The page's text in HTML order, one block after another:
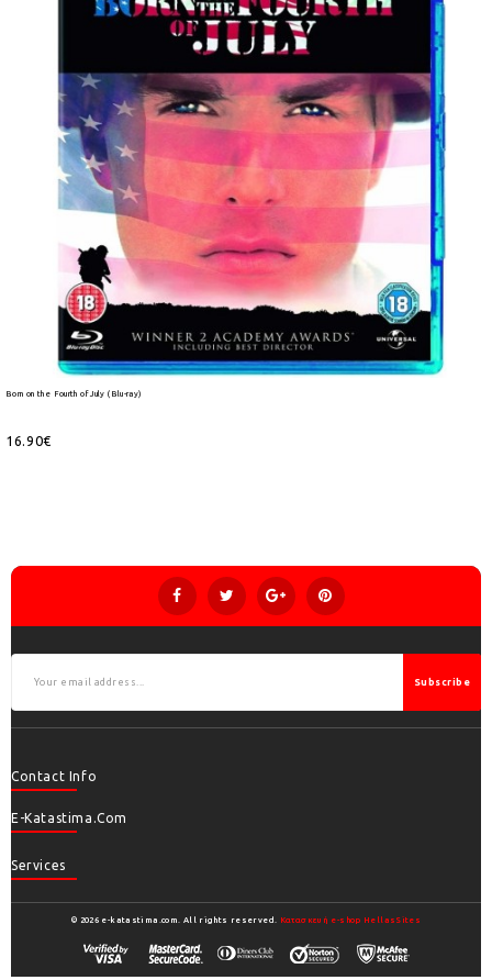
Born on the Fourth of July (Blu-ray)
16.90€
Subscribe
Contact Info
E-Katastima.com
Services
© 2026 e-katastima.com. All rights reserved. Κατασκευή e-shop HellasSites